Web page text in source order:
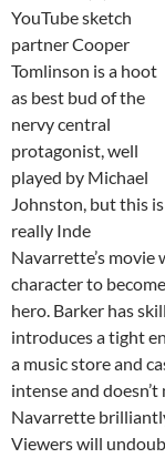
YouTube sketch
partner Cooper
Tomlinson is a hoot
as best bud of the
nervy central
protagonist, well
played by Michael
Johnston, but this is
really Inde
Navarrette’s
character to
hero. Barker has
introduces a tight
a music store and
intense and
Navarrette
Viewers will